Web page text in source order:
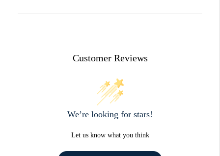
Customer Reviews
We’re looking for stars!
Let us know what you think